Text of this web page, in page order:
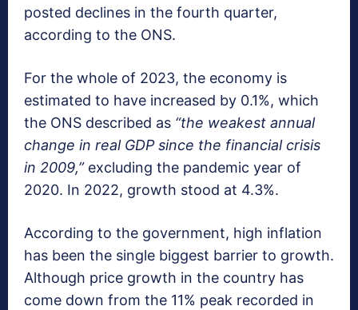
posted declines in the fourth quarter,
according to the ONS.
For the whole of 2023, the economy is
estimated to have increased by 0.1%, which
the ONS described as “the weakest annual
change in real GDP since the financial crisis
in 2009,”excluding the pandemic year of
2020. In 2022, growth stood at 4.3%.
According to the government, high inflation
has been the single biggest barrier to growth.
Although price growth in the country has
come down from the 11% peak recorded in